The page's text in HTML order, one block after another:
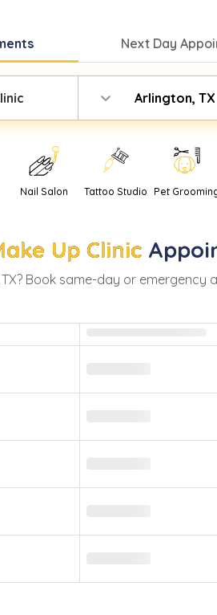
Next Day
Arlington, TX
Nail Salon Tattoo Studio Pet
Up Clinic
TX? Book same-day or emergency